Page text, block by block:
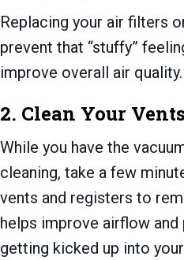
Replacing your air filters
prevent that “stuffy”
improve overall air quality.
2. Clean Your
While you have the
cleaning, take a few
vents and registers to
helps improve airflow
getting kicked up into